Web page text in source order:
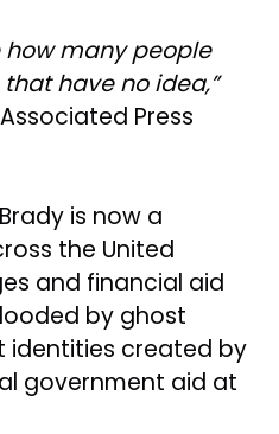
how many people
have no idea,”
Press
is now a
the United
and financial aid
by ghost
identities created by
government aid at